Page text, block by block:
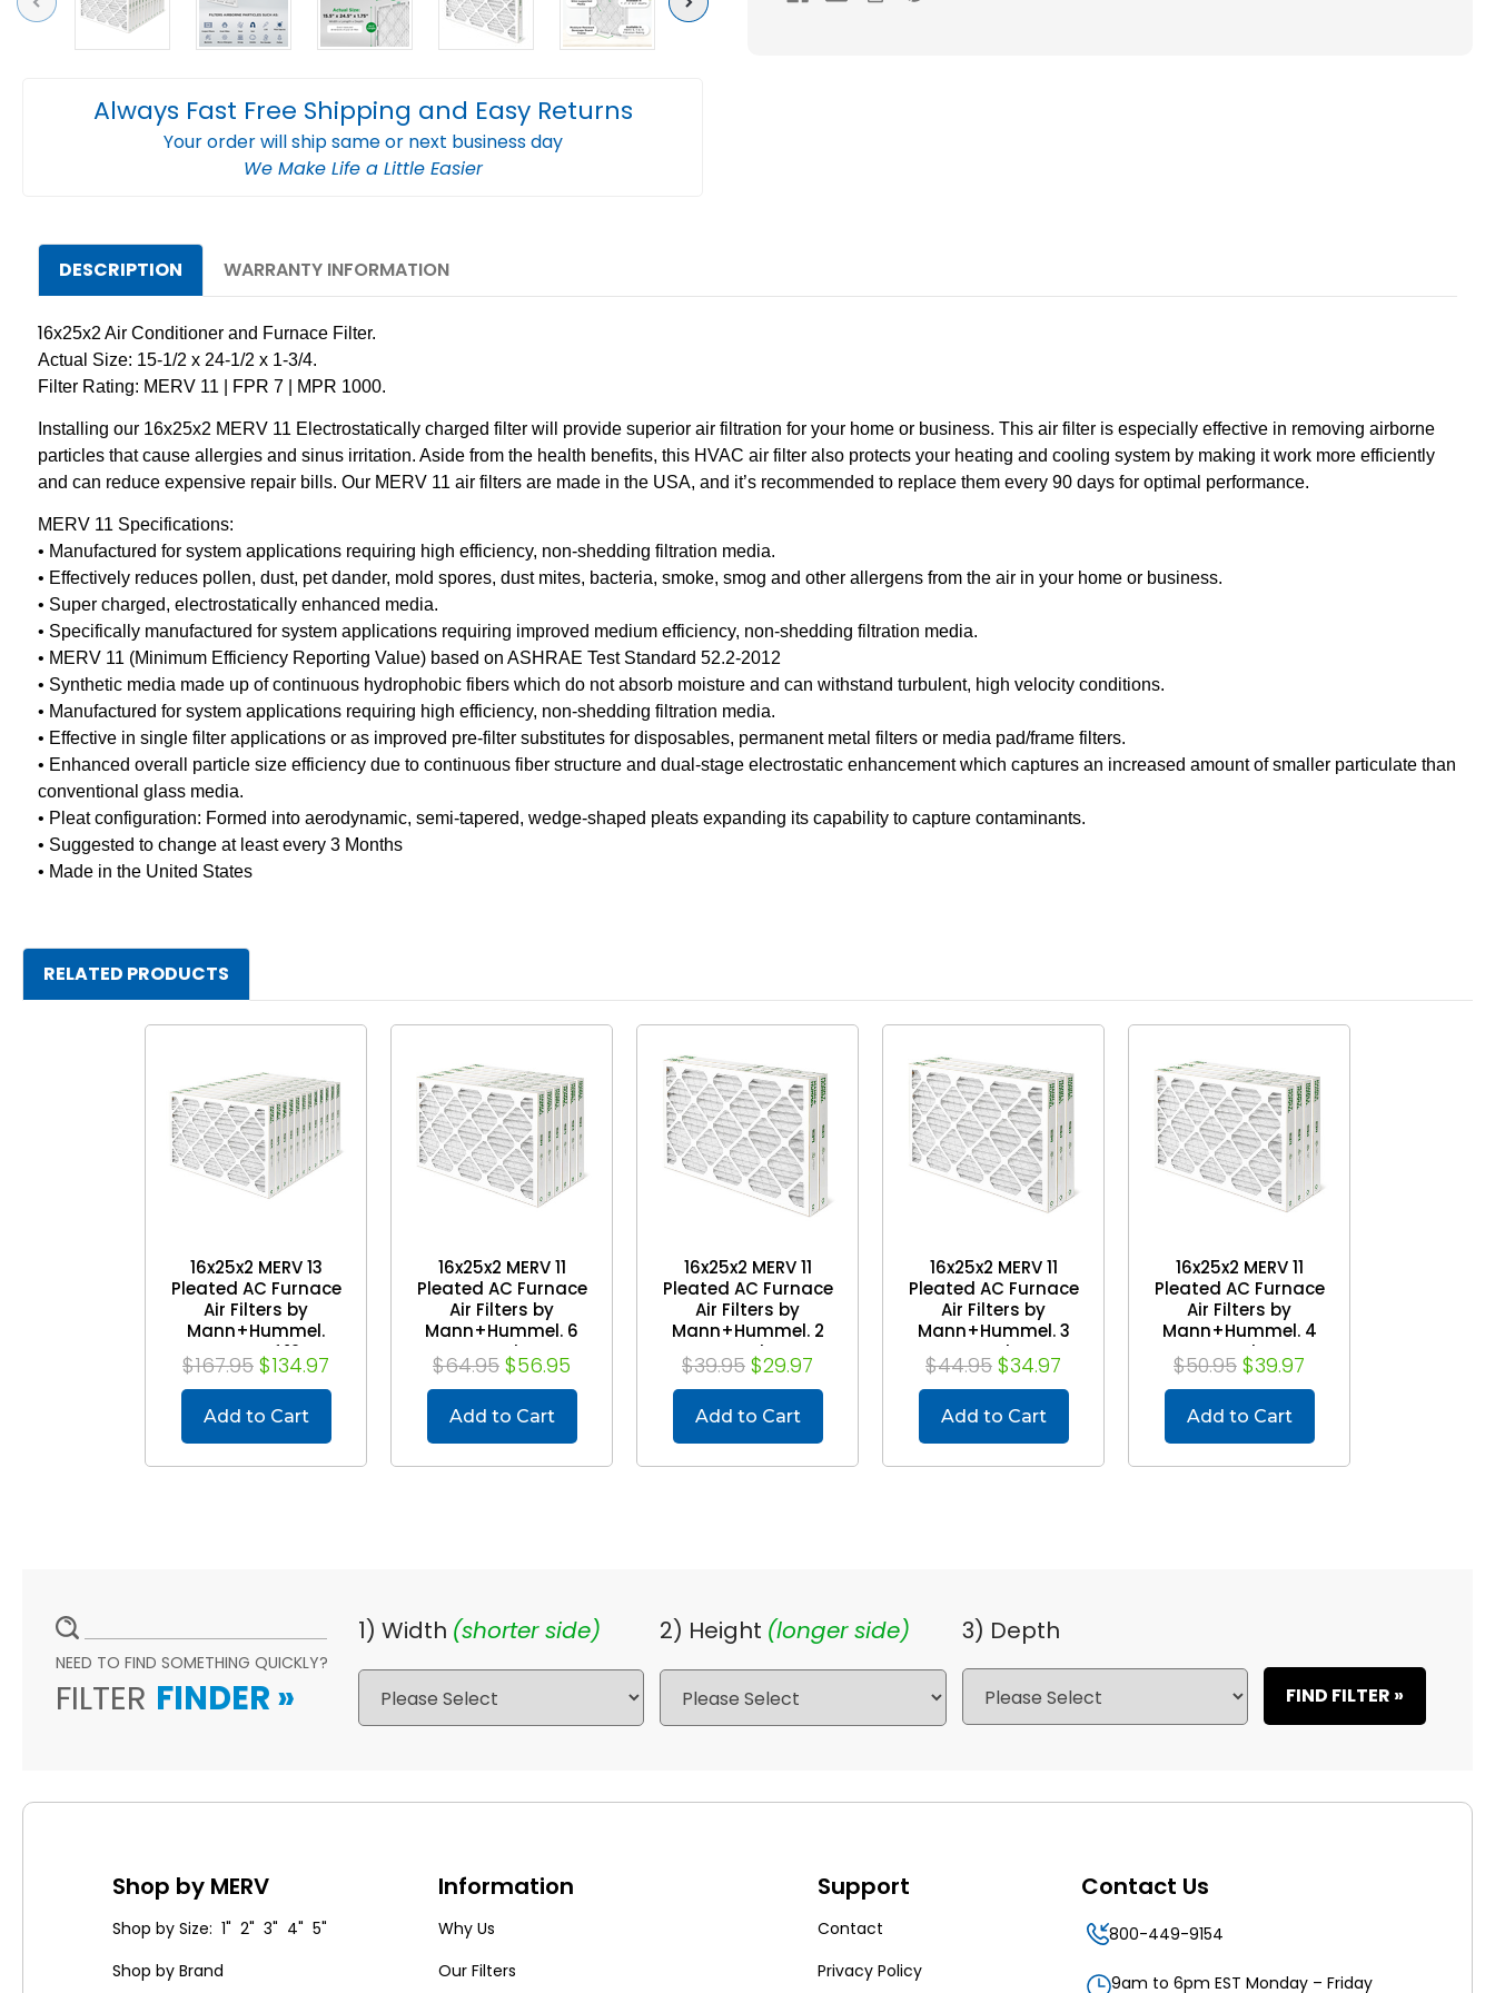
Always Fast Free Shipping and Easy Returns
Your order will ship same or next business day
We Make Life a Little Easier
Pleated
DESCRIPTION WARRANTY INFORMATION
16x25x2 Air Conditioner and Furnace Filter.
Actual Size: 15-1/2 x 24-1/2 x 1-3/4.
Filter Rating: MERV 11 | FPR 7 | MPR 1000.
Installing our 16x25x2 MERV 11 Electrostatically charged filter will provide superior air filtration for your home or business. This air filter is especially effective in removing airborne
particles that cause allergies and sinus irritation. Aside from the health benefits, this HVAC air filter also protects your heating and cooling system by making it work more efficiently
and can reduce expensive repair bills. Our MERV 11 air filters are made in the USA, and it’s recommended to replace them every 90 days for optimal performance.
MERV 11 Specifications:
• Manufactured for system applications requiring high efficiency, non-shedding filtration media.
• Effectively reduces pollen, dust, pet dander, mold spores, dust mites, bacteria, smoke, smog and other allergens from the air in your home or business.
• Super charged, electrostatically enhanced media.
• Specifically manufactured for system applications requiring improved medium efficiency, non-shedding filtration media.
• MERV 11 (Minimum Efficiency Reporting Value) based on ASHRAE Test Standard 52.2-2012
• Synthetic media made up of continuous hydrophobic fibers which do not absorb moisture and can withstand turbulent, high velocity conditions.
• Manufactured for system applications requiring high efficiency, non-shedding filtration media.
• Effective in single filter applications or as improved pre-filter substitutes for disposables, permanent metal filters or media pad/frame filters.
• Enhanced overall particle size efficiency due to continuous fiber structure and dual-stage electrostatic enhancement which captures an increased amount of smaller particulate than
conventional glass media.
• Pleat configuration: Formed into aerodynamic, semi-tapered, wedge-shaped pleats expanding its capability to capture contaminants.
• Suggested to change at least every 3 Months
• Made in the United States
RELATED PRODUCTS
16x25x2 MERV 13
Pleated AC Furnace
Air Filters by
Mann+Hummel.
Case of 12
$167.95 $134.97
Add to Cart
16x25x2 MERV 11
Pleated AC Furnace
Air Filters by
Mann+Hummel. 6
Pack
$64.95 $56.95
Add to Cart
16x25x2 MERV 11
Pleated AC Furnace
Air Filters by
Mann+Hummel. 2
Pack
$39.95 $29.97
Add to Cart
16x25x2 MERV 11
Pleated AC Furnace
Air Filters by
Mann+Hummel. 3
Pack
$44.95 $34.97
Add to Cart
16x25x2 MERV 11
Pleated AC Furnace
Air Filters by
Mann+Hummel. 4
Pack
$50.95 $39.97
Add to Cart
NEED TO FIND SOMETHING QUICKLY?
FILTER FINDER »
1) Width (shorter side) 2) Height (longer side) 3) Depth
FIND FILTER »
Shop by MERV
Shop by Size: 1" 2" 3" 4" 5"
Shop by Brand
Information
Why Us
Our Filters
Support
Contact
Privacy Policy
Contact Us
800-449-9154
9am to 6pm EST Monday – Friday